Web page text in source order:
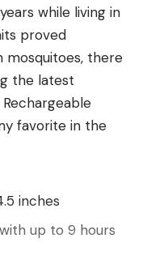
Leave a comment
while living in
proved
mosquitoes, there
the latest
favorite in the
inches
up to 9 hours